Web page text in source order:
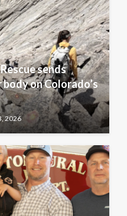
sends
on Colorado’s
2026